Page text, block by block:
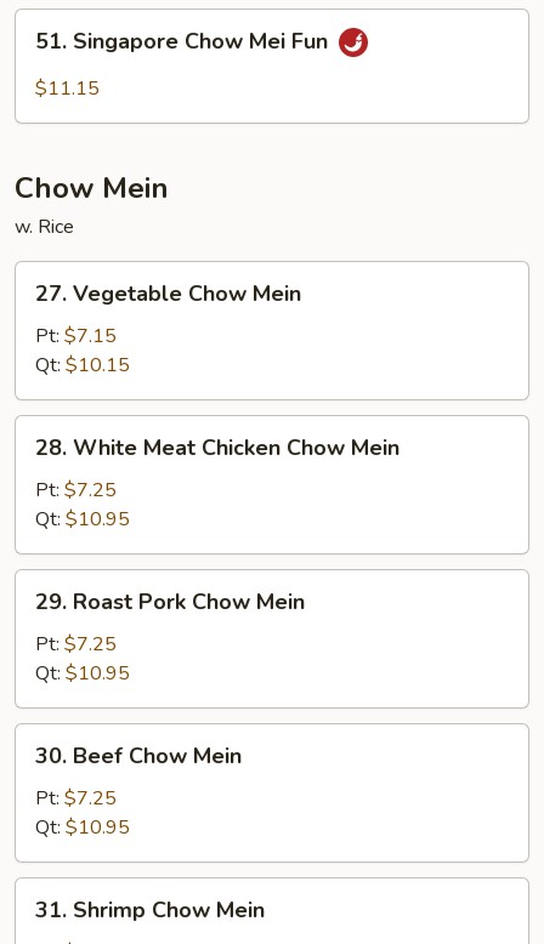
Fun
Singapore
Chow
51. Singapore Chow Mei Fun
$11.15
Chow Mein
w. Rice
Vegetable
Chow
Mein
27. Vegetable Chow Mein
Pt: $7.15
Qt: $10.15
White
Meat
Chicken
Chow
Mein
28. White Meat Chicken Chow Mein
Pt: $7.25
Qt: $10.95
Roast
Pork
Chow
Mein
29. Roast Pork Chow Mein
Pt: $7.25
Qt: $10.95
Beef
Chow
Mein
30. Beef Chow Mein
Pt: $7.25
Qt: $10.95
Shrimp
31. Shrimp Chow Mein